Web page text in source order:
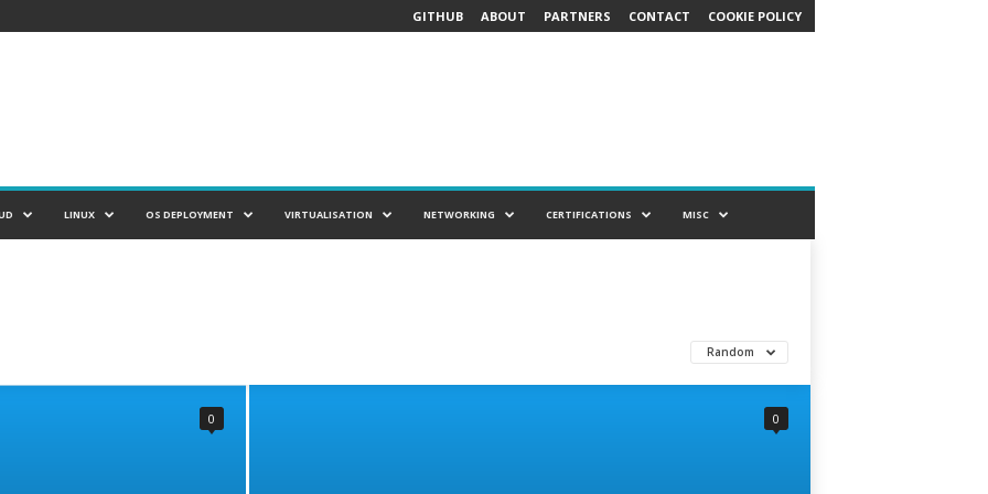
GITHUB ABOUT PARTNERS CONTACT COOKIE POLICY
LINUX OS DEPLOYMENT VIRTUALISATION NETWORKING CERTIFICATIONS MISC
Random
0 0